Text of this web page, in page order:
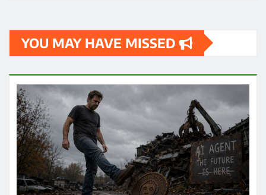
YOU MAY HAVE MISSED